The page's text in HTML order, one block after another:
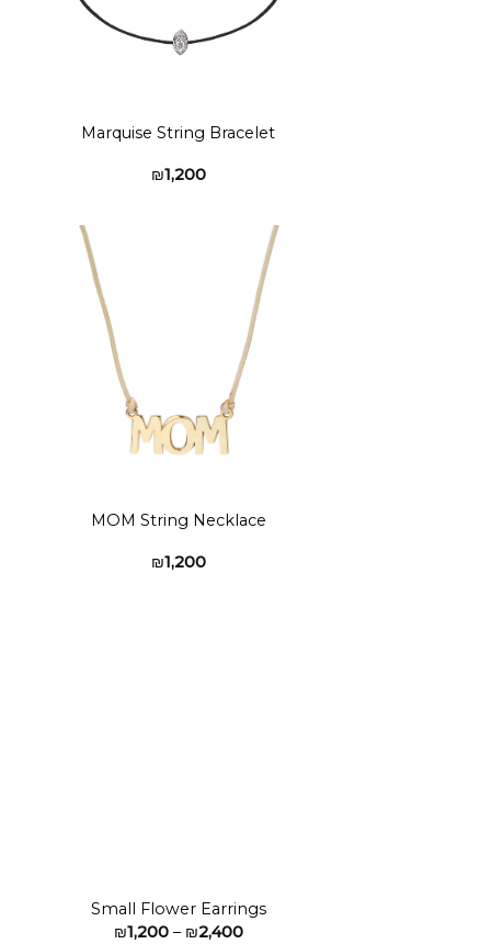
Marquise String Bracelet
₪1,200
Add to
wishlist
MOM String Necklace
₪1,200
Small Flower Earrings
₪1,200 – ₪2,400Price